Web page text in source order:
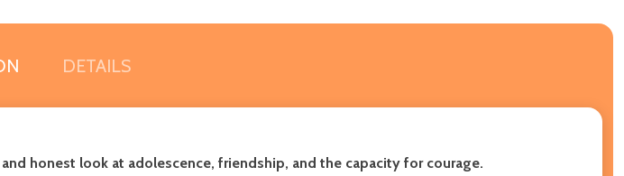
DETAILS
honest look at adolescence, friendship, and the capacity for courage.